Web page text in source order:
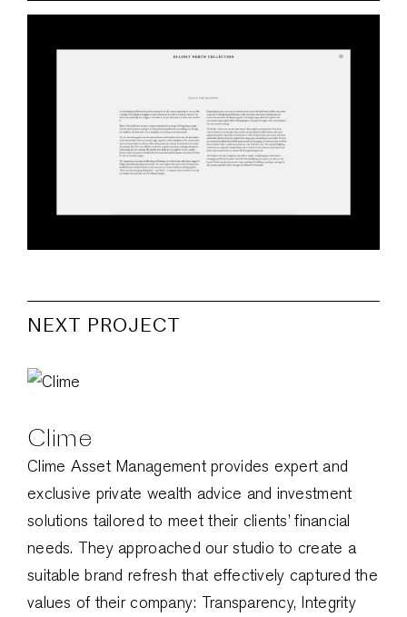
NEXT PROJECT
Clime
Clime Asset Management provides expert and
exclusive private wealth advice and investment
solutions tailored to meet their clients’ financial
needs. They approached our studio to create a
suitable brand refresh that effectively captured the
values of their company: Transparency, Integrity